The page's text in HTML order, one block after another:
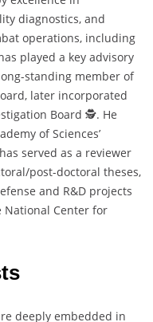
diagnostics, and
operations, including
played a key advisory
standing member of
later incorporated
Board 🕵. He
of Sciences’
served as a reviewer
post-doctoral theses,
and R&D projects
Center for
deeply embedded in